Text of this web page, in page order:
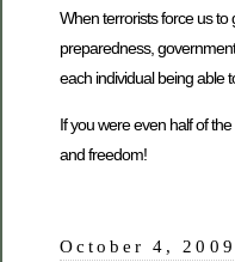
When terrorists force us to
preparedness,
each individual being able
If you were even half of
and freedom!
October 4, 2009